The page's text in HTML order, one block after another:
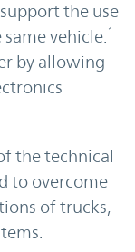
the use
vehicle.1
by allowing
the technical
to overcome
of trucks,